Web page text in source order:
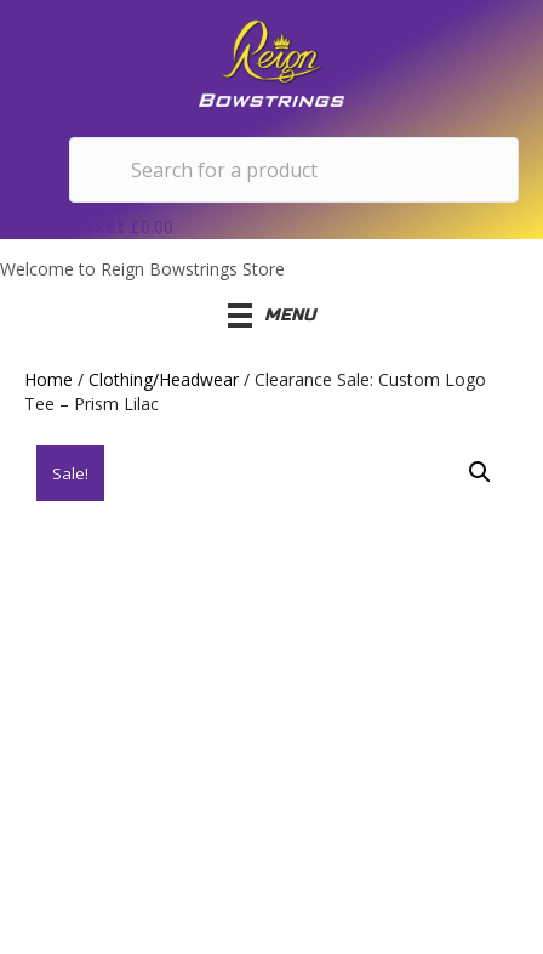
0.00
Welcome to Reign Bowstrings Store
MENU
Home / Clothing/Headwear/ Clearance Sale: Custom Logo
Tee – Prism Lilac
Sale!